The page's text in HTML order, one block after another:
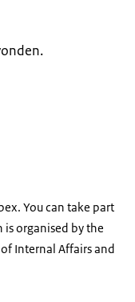
You can take part
is organised by the
Internal Affairs and